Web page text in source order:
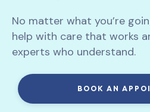
No matter what you’re
help with care that works
experts who understand.
BOOK AN